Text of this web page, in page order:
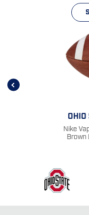
OHIO
Nike
Brown